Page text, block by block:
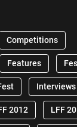
Competitions
Features
Interviews
2012 LFF